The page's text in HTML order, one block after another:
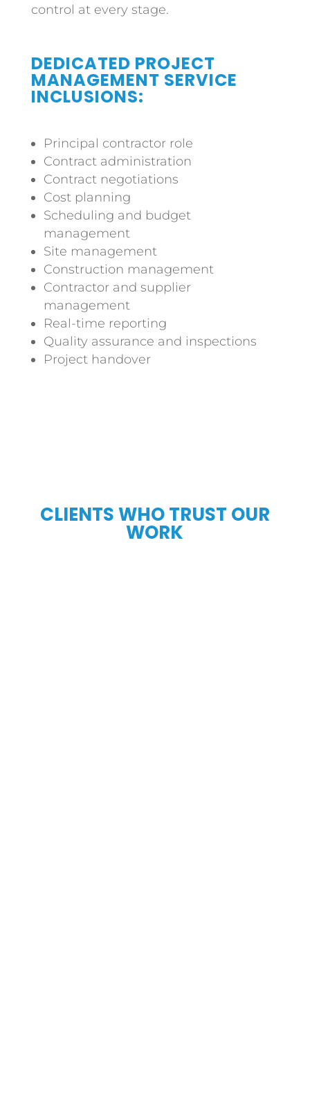
control at every stage.
DEDICATED PROJECT
MANAGEMENT SERVICE
INCLUSIONS:
Principal contractor role
Contract administration
Contract negotiations
Cost planning
Scheduling and budget
management
Site management
Construction management
Contractor and supplier
management
Real-time reporting
Quality assurance and inspections
Project handover
CLIENTS WHO TRUST OUR
WORK